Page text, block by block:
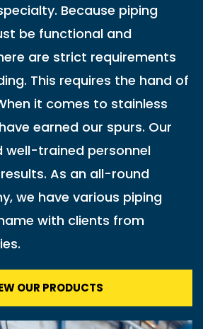
Because piping
be functional and
are strict requirements
This requires the hand of
it comes to stainless
earned our spurs. Our
well-trained personnel
As an all-round
we have various piping
with clients from
OUR PRODUCTS